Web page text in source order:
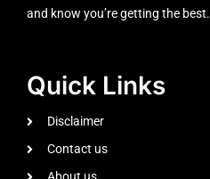
and know you’re getting the best.
Quick Links
Disclaimer
Contact us